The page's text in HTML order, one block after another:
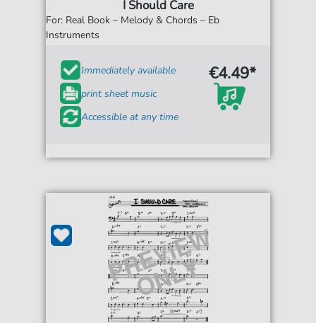
I Should Care
For: Real Book – Melody & Chords – Eb
Instruments
Immediately available
print sheet music
Accessible at any time
€4.49*